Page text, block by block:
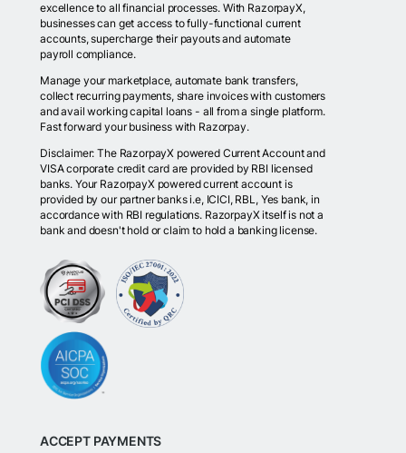
excellence to all financial processes. With RazorpayX,
businesses can get access to fully-functional current
accounts, supercharge their payouts and automate
payroll compliance.
Manage your marketplace, automate bank transfers,
collect recurring payments, share invoices with customers
and avail working capital loans - all from a single platform.
Fast forward your business with Razorpay.
Disclaimer: The RazorpayX powered Current Account and
VISA corporate credit card are provided by RBI licensed
banks. Your RazorpayX powered current account is
provided by our partner banks i.e, ICICI, RBL, Yes bank, in
accordance with RBI regulations. RazorpayX itself is not a
bank and doesn't hold or claim to hold a banking license.
ACCEPT PAYMENTS